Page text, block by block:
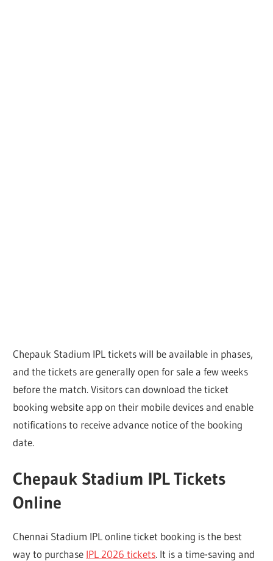
Chepauk Stadium IPL tickets will be available in phases,
and the tickets are generally open for sale a few weeks
before the match. Visitors can download the ticket
booking website app on their mobile devices and enable
notifications to receive advance notice of the booking
date.
Chepauk Stadium IPL Tickets
Online
Chennai Stadium IPL online ticket booking is the best
way to purchase IPL 2026 tickets. It is a time-saving and